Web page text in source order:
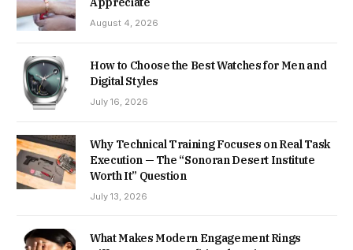
August 4, 2026
How to Choose the Best Watches for Men and
Digital Styles
July 16, 2026
Why Technical Training Focuses on Real Task
Execution — The “Sonoran Desert Institute
Worth It” Question
July 13, 2026
What Makes Modern Engagement Rings